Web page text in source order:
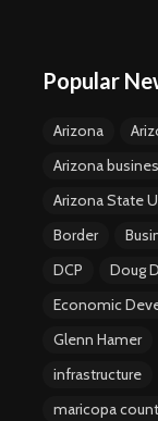
Popular
Arizona
Arizona
Arizona State
Border
DCP
Doug
Economic
Glenn Hamer
infrastructure
maricopa